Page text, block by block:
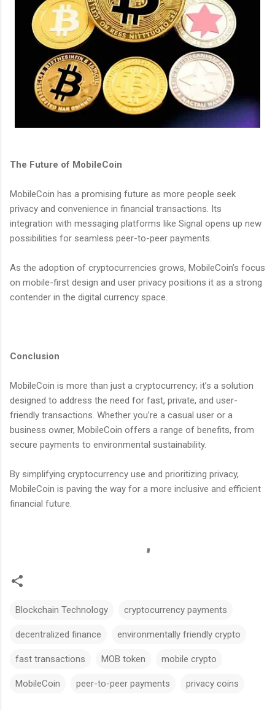
The Future of MobileCoin
MobileCoin has a promising future as more people seek
privacy and convenience in financial transactions. Its
integration with messaging platforms like Signal opens up new
possibilities for seamless peer-to-peer payments.
As the adoption of cryptocurrencies grows, MobileCoin’s focus
on mobile-first design and user privacy positions it as a strong
contender in the digital currency space.
Conclusion
MobileCoin is more than just a cryptocurrency; it’s a solution
designed to address the need for fast, private, and user-
friendly transactions. Whether you’re a casual user or a
business owner, MobileCoin offers a range of benefits, from
secure payments to environmental sustainability.
By simplifying cryptocurrency use and prioritizing privacy,
MobileCoin is paving the way for a more inclusive and efficient
financial future.
Blockchain Technology cryptocurrency payments
decentralized finance environmentally friendly crypto
fast transactions MOB token mobile crypto
MobileCoin peer-to-peer payments privacy coins